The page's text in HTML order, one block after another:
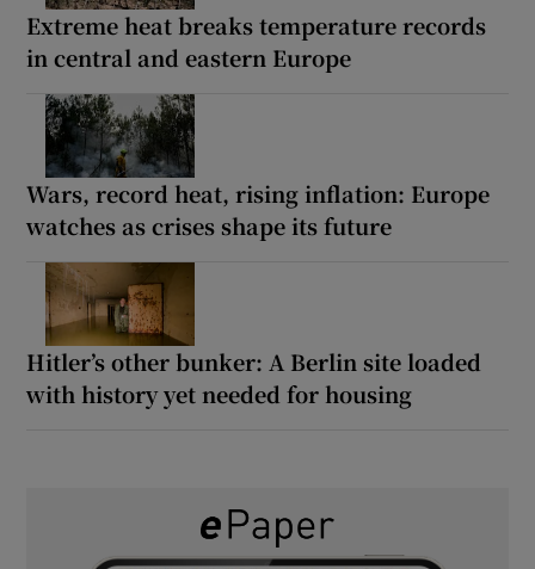
Extreme heat breaks temperature records
in central and eastern Europe
Wars, record heat, rising inflation: Europe
watches as crises shape its future
Hitler’s other bunker: A Berlin site loaded
with history yet needed for housing